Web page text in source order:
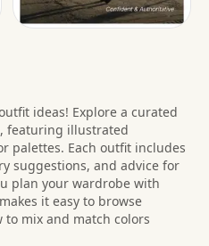
ideas! Explore a curated
featuring illustrated
palettes. Each outfit includes
suggestions, and advice for
plan your wardrobe with
it easy to browse
to mix and match colors